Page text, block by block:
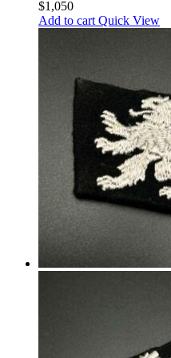
$1,050
Add to cart Quick View